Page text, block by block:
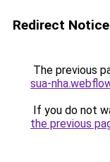
Redirect Notice
The previous
sua-
If you do not
the previous